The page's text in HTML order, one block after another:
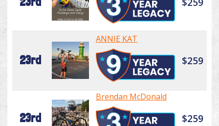
23rd
ANNIE KAT
$259
23rd
Brendan McDonald
$259